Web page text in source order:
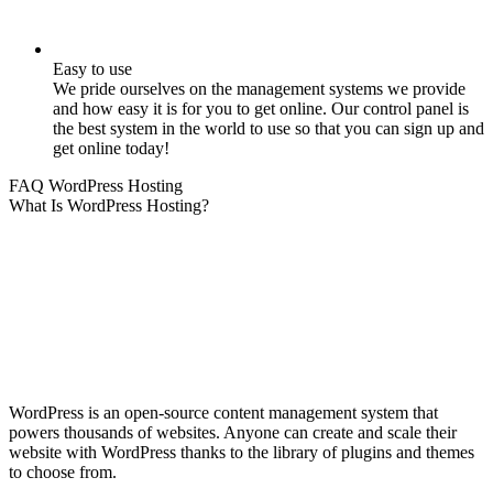
Easy to use
We pride ourselves on the management systems we provide
and how easy it is for you to get online. Our control panel is
the best system in the world to use so that you can sign up and
get online today!
FAQ WordPress Hosting
What Is WordPress Hosting?
WordPress is an open-source content management system that
powers thousands of websites. Anyone can create and scale their
website with WordPress thanks to the library of plugins and themes
to choose from.